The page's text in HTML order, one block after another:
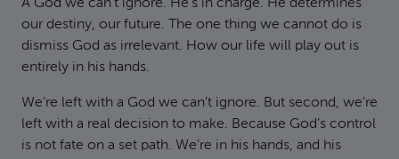
A God we can’t ignore. He’s in charge. He determines
our destiny, our future. The one thing we cannot do is
dismiss God as irrelevant. How our life will play out is
entirely in his hands.
We’re left with a God we can’t ignore. But second, we’re
left with a real decision to make. Because God’s control
is not fate on a set path. We’re in his hands, and his